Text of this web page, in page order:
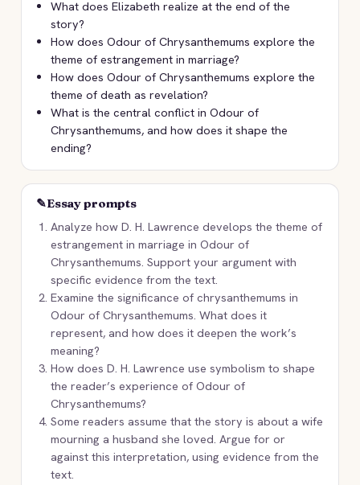
What does Elizabeth realize at the end of the
story?
How does Odour of Chrysanthemums explore the
theme of estrangement in marriage?
How does Odour of Chrysanthemums explore the
theme of death as revelation?
What is the central conflict in Odour of
Chrysanthemums, and how does it shape the
ending?
✎Essay prompts
Analyze how D. H. Lawrence develops the theme of
estrangement in marriage in Odour of
Chrysanthemums. Support your argument with
specific evidence from the text.
Examine the significance of chrysanthemums in
Odour of Chrysanthemums. What does it
represent, and how does it deepen the work’s
meaning?
How does D. H. Lawrence use symbolism to shape
the reader’s experience of Odour of
Chrysanthemums?
Some readers assume that the story is about a wife
mourning a husband she loved. Argue for or
against this interpretation, using evidence from the
text.